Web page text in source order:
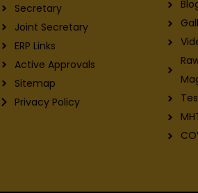
Secretary
Joint Secretary
ERP Links
Active Approvals
Sitemap
Privacy Policy